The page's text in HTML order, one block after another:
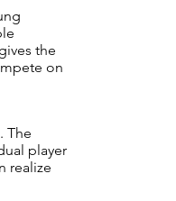
the
on
The
player
realize